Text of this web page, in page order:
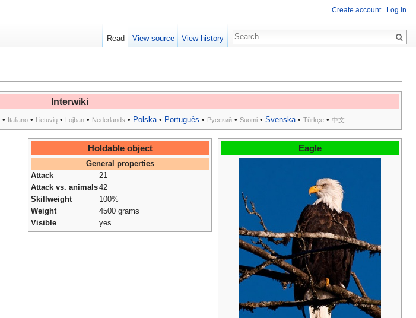
Interwiki
• Italiano • Lietuvių • Lojban • Nederlands • Polska• Português • Русский • Suomi • Svenska• Türkçe • 中文
Eagle
Holdable object
General properties
Attack
21
Attack vs. animals42
Skillweight
100%
Weight
4500 grams
Visible
yes
Create account Log in
Read View source View history